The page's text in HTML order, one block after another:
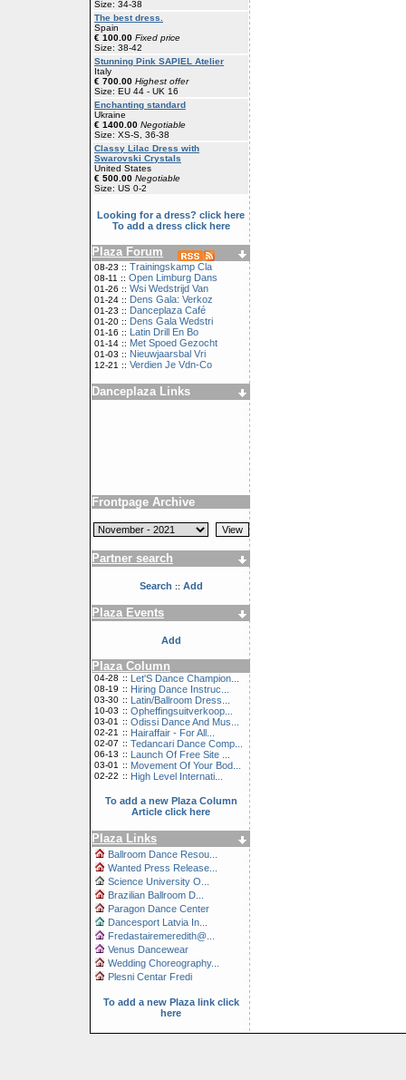
Size: 34-38
The best dress.
Spain
€ 100.00 Fixed price
Size: 38-42
Stunning Pink SAPIEL Atelier
Italy
€ 700.00 Highest offer
Size: EU 44 - UK 16
Enchanting standard
Ukraine
€ 1400.00 Negotiable
Size: XS-S, 36-38
Classy Lilac Dress with
Swarovski Crystals
United States
€ 500.00 Negotiable
Size: US 0-2
Looking for a dress? click here
To add a dress click here
Plaza Forum
08-23 :: Trainingskamp Cla
08-11 :: Open Limburg Dans
01-26 :: Wsi Wedstrijd Van
01-24 :: Dens Gala: Verkoz
01-23 :: Danceplaza Café
01-20 :: Dens Gala Wedstri
01-16 :: Latin Drill En Bo
01-14 :: Met Spoed Gezocht
01-03 :: Nieuwjaarsbal Vri
12-21 :: Verdien Je Vdn-Co
Danceplaza Links
Frontpage Archive
Partner search
Search :: Add
Plaza Events
Add
Plaza Column
04-28 :: Let'S Dance Champion...
08-19 :: Hiring Dance Instruc...
03-30 :: Latin/Ballroom Dress...
10-03 :: Opheffingsuitverkoop...
03-01 :: Odissi Dance And Mus...
02-21 :: Hairaffair - For All...
02-07 :: Tedancari Dance Comp...
06-13 :: Launch Of Free Site ...
03-01 :: Movement Of Your Bod...
02-22 :: High Level Internati...
To add a new Plaza Column
Article click here
Plaza Links
Ballroom Dance Resou...
Wanted Press Release...
Science University O...
Brazilian Ballroom D...
Paragon Dance Center
Dancesport Latvia In...
Fredastairemeredith@...
Venus Dancewear
Wedding Choreography...
Plesni Centar Fredi
To add a new Plaza link click
here